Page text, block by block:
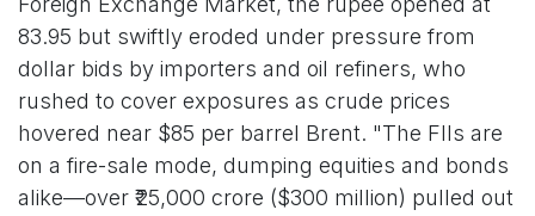
83.95 but swiftly eroded under pressure from
dollar bids by importers and oil refiners, who
rushed to cover exposures as crude prices
hovered near $85 per barrel Brent. "The FIIs are
on a fire-sale mode, dumping equities and bonds
alike—over ₹25,000 crore ($300 million) pulled out